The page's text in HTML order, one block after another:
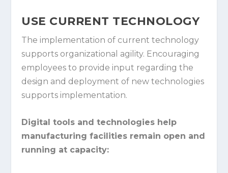
USE CURRENT TECHNOLOGY
The implementation of current technology
supports organizational agility. Encouraging
employees to provide input regarding the
design and deployment of new technologies
supports implementation.
Digital tools and technologies help
manufacturing facilities remain open and
running at capacity: